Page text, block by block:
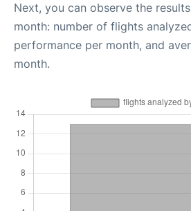
Next, you can observe the
month: number of flights
performance per month, and
month.